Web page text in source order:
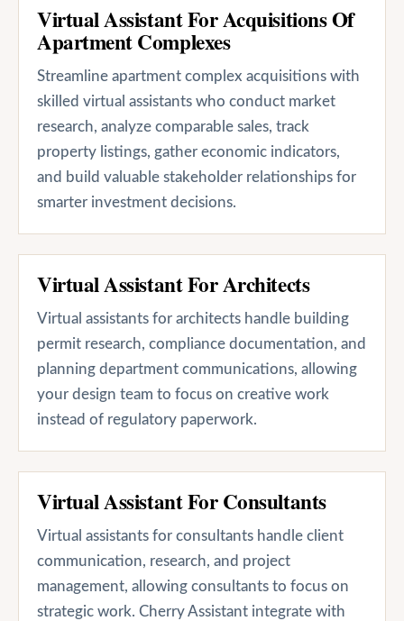
Virtual Assistant For Acquisitions Of
Apartment Complexes
Streamline apartment complex acquisitions with
skilled virtual assistants who conduct market
research, analyze comparable sales, track
property listings, gather economic indicators,
and build valuable stakeholder relationships for
smarter investment decisions.
Virtual Assistant For Architects
Virtual assistants for architects handle building
permit research, compliance documentation, and
planning department communications, allowing
your design team to focus on creative work
instead of regulatory paperwork.
Virtual Assistant For Consultants
Virtual assistants for consultants handle client
communication, research, and project
management, allowing consultants to focus on
strategic work. Cherry Assistant integrate with